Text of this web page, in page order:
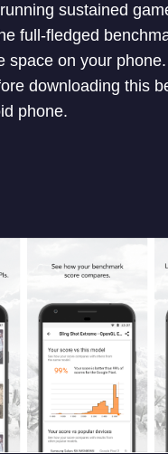
sustained
full-fledged
space on your
downloading this
phone.